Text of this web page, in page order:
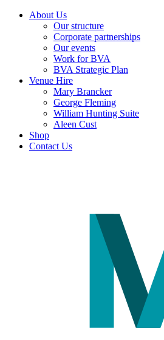
About Us
Our structure
Corporate partnerships
Our events
Work for BVA
BVA Strategic Plan
Venue Hire
Mary Brancker
George Fleming
William Hunting Suite
Aleen Cust
Shop
Contact Us